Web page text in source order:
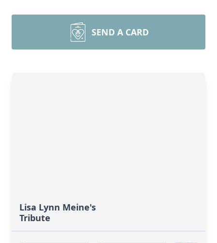
SEND A CARD
Lisa Lynn Meine's
Tribute